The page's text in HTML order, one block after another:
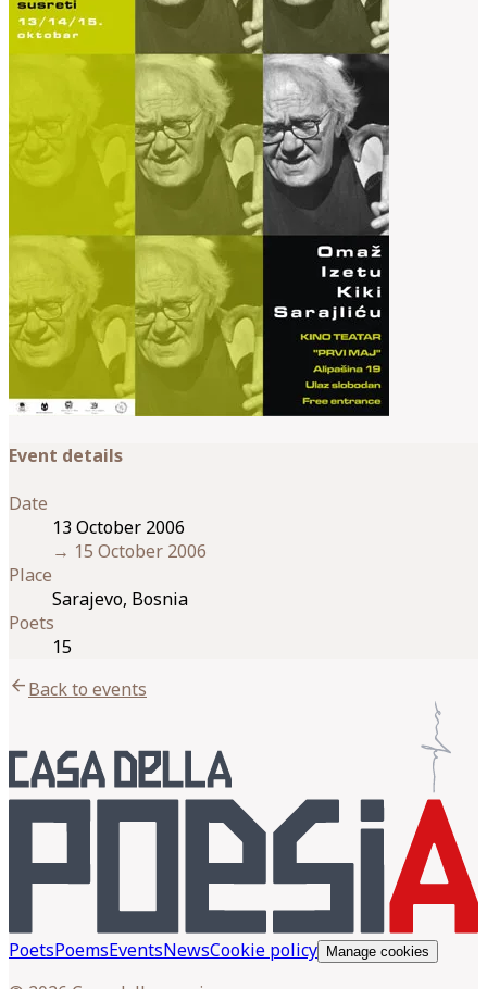
Event details
Date
13 October 2006
→ 15 October 2006
Place
Sarajevo, Bosnia
Poets
15
arrow_backBack to events
PoetsPoemsEventsNewsCookie policy Manage cookies